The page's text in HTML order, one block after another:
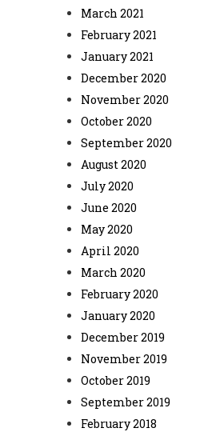
March 2021
February 2021
January 2021
December 2020
November 2020
October 2020
September 2020
August 2020
July 2020
June 2020
May 2020
April 2020
March 2020
February 2020
January 2020
December 2019
November 2019
October 2019
September 2019
February 2018